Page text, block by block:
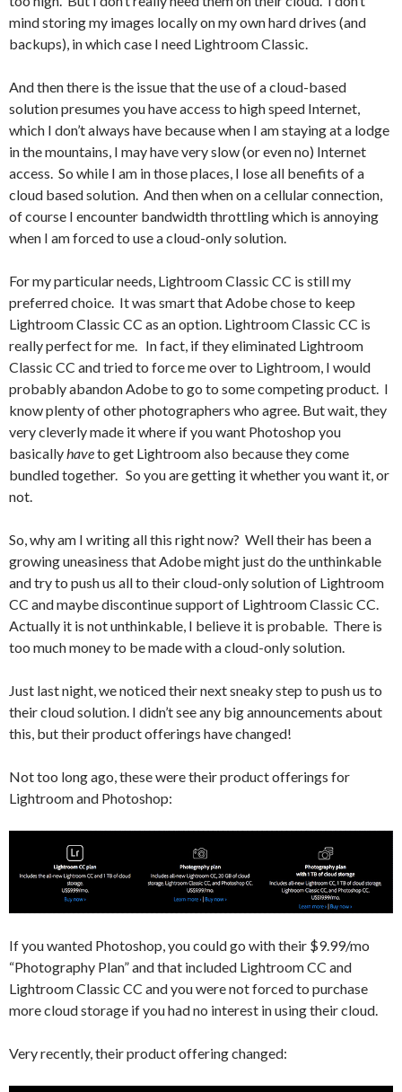
mind storing my images locally on my own hard drives (and
backups), in which case I need Lightroom Classic.
And then there is the issue that the use of a cloud-based
solution presumes you have access to high speed Internet,
which I don’t always have because when I am staying at a lodge
in the mountains, I may have very slow (or even no) Internet
access. So while I am in those places, I lose all benefits of a
cloud based solution. And then when on a cellular connection,
of course I encounter bandwidth throttling which is annoying
when I am forced to use a cloud-only solution.
For my particular needs, Lightroom Classic CC is still my
preferred choice. It was smart that Adobe chose to keep
Lightroom Classic CC as an option. Lightroom Classic CC is
really perfect for me. In fact, if they eliminated Lightroom
Classic CC and tried to force me over to Lightroom, I would
probably abandon Adobe to go to some competing product. I
know plenty of other photographers who agree. But wait, they
very cleverly made it where if you want Photoshop you
basicallyhaveto get Lightroom also because they come
bundled together. So you are getting it whether you want it, or
not.
So, why am I writing all this right now? Well their has been a
growing uneasiness that Adobe might just do the unthinkable
and try to push us all to their cloud-only solution of Lightroom
CC and maybe discontinue support of Lightroom Classic CC.
Actually it is not unthinkable, I believe it is probable. There is
too much money to be made with a cloud-only solution.
Just last night, we noticed their next sneaky step to push us to
their cloud solution. I didn’t see any big announcements about
this, but their product offerings have changed!
Not too long ago, these were their product offerings for
Lightroom and Photoshop:
If you wanted Photoshop, you could go with their $9.99/mo
“Photography Plan” and that included Lightroom CC and
Lightroom Classic CC and you were not forced to purchase
more cloud storage if you had no interest in using their cloud.
Very recently, their product offering changed: